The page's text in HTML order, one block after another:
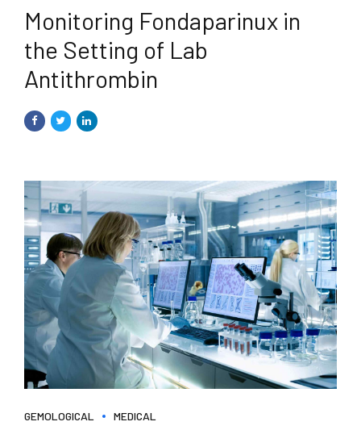
Monitoring Fondaparinux in
the Setting of Lab
Antithrombin
GEMOLOGICAL MEDICAL